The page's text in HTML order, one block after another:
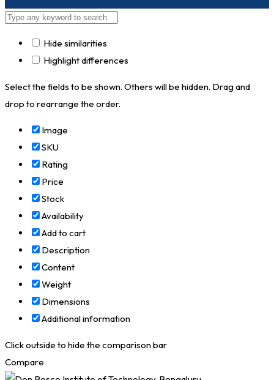
Hide similarities
Highlight differences
Select the fields to be shown. Others will be hidden. Drag and
drop to rearrange the order.
Image
SKU
Rating
Price
Stock
Availability
Add to cart
Description
Content
Weight
Dimensions
Additional information
Click outside to hide the comparison bar
Compare